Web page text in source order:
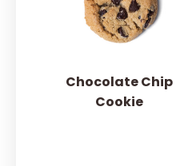
Chocolate Chip
Cookie